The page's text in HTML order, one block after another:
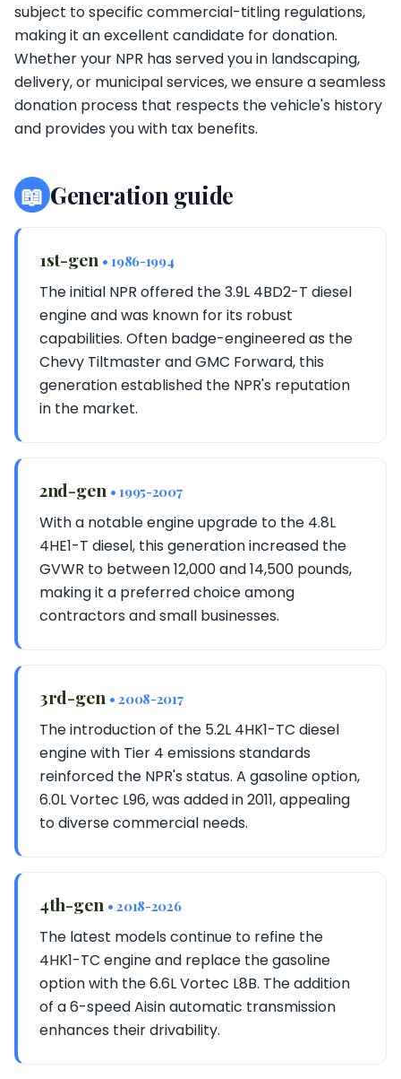
subject to specific commercial-titling regulations,
making it an excellent candidate for donation.
Whether your NPR has served you in landscaping,
delivery, or municipal services, we ensure a seamless
donation process that respects the vehicle's history
and provides you with tax benefits.
📖 Generation guide
1st-gen • 1986-1994
The initial NPR offered the 3.9L 4BD2-T diesel
engine and was known for its robust
capabilities. Often badge-engineered as the
Chevy Tiltmaster and GMC Forward, this
generation established the NPR's reputation
in the market.
2nd-gen • 1995-2007
With a notable engine upgrade to the 4.8L
4HE1-T diesel, this generation increased the
GVWR to between 12,000 and 14,500 pounds,
making it a preferred choice among
contractors and small businesses.
3rd-gen • 2008-2017
The introduction of the 5.2L 4HK1-TC diesel
engine with Tier 4 emissions standards
reinforced the NPR's status. A gasoline option,
6.0L Vortec L96, was added in 2011, appealing
to diverse commercial needs.
4th-gen • 2018-2026
The latest models continue to refine the
4HK1-TC engine and replace the gasoline
option with the 6.6L Vortec L8B. The addition
of a 6-speed Aisin automatic transmission
enhances their drivability.